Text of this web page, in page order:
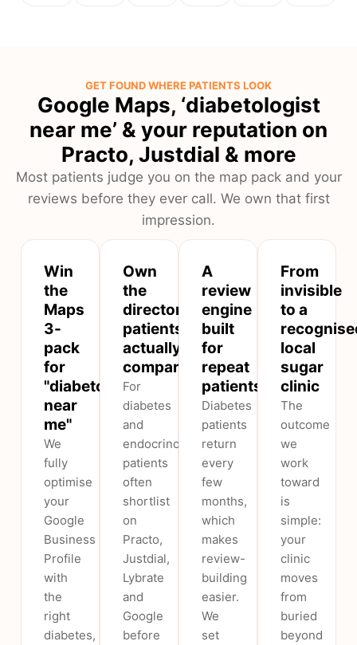
GET FOUND WHERE PATIENTS LOOK
Google Maps, ‘diabetologist
near me’ & your reputation on
Practo, Justdial & more
Most patients judge you on the map pack and your
reviews before they ever call. We own that first
impression.
Win
the
Maps
3-
pack
for
"diabetologist
near
me"
We
fully
optimise
your
Google
Business
Profile
with
the
right
diabetes,
Own
the
directories
patients
actually
compare
For
diabetes
and
endocrinology,
patients
often
shortlist
on
Practo,
Justdial,
Lybrate
and
Google
before
A
review
engine
built
for
repeat
patients
Diabetes
patients
return
every
few
months,
which
makes
review-
building
easier.
We
set
From
invisible
to a
local
sugar
clinic
The
outcome
we
work
toward
is
simple:
your
clinic
moves
from
buried
beyond